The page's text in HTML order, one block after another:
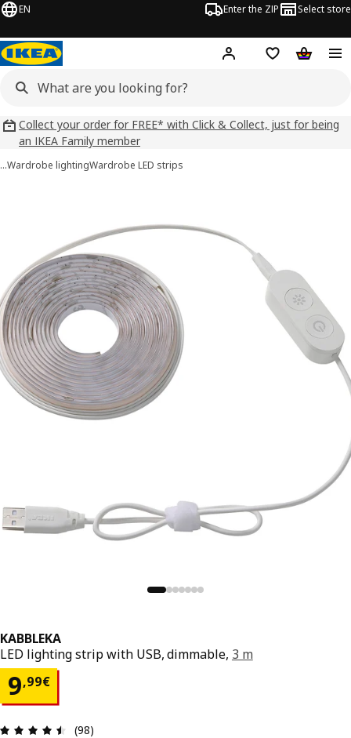
EN Enter the ZIP Select store
Hej! Log inWish list
Collect your order for FREE* with Click & Collect, just for being
an IKEA Family member
…Wardrobe lightingWardrobe LED strips
KABBLEKA
LED lighting strip with USB, dimmable, 3 m
9,99€
9,99€
Review: 4.5 out of 5 stars. Total reviews: 98
(98)